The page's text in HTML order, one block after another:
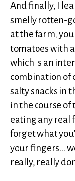
And finally, I
smelly rotten-
at the farm,
tomatoes with
which is an
combination of
salty snacks in
in the course of
eating any real
forget what
your fingers...
really, really